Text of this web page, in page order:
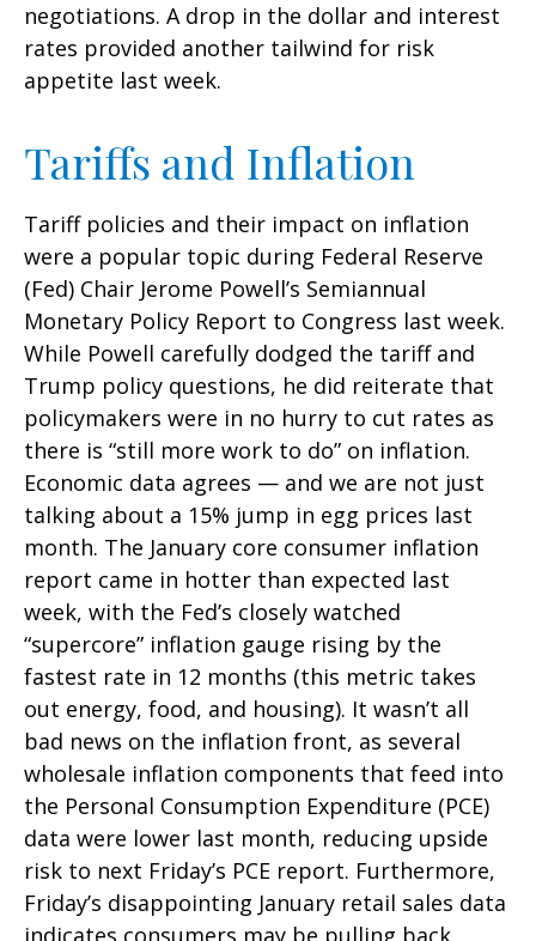
negotiations. A drop in the dollar and interest
rates provided another tailwind for risk
appetite last week.
Tariffs and Inflation
Tariff policies and their impact on inflation
were a popular topic during Federal Reserve
(Fed) Chair Jerome Powell’s Semiannual
Monetary Policy Report to Congress last week.
While Powell carefully dodged the tariff and
Trump policy questions, he did reiterate that
policymakers were in no hurry to cut rates as
there is “still more work to do” on inflation.
Economic data agrees — and we are not just
talking about a 15% jump in egg prices last
month. The January core consumer inflation
report came in hotter than expected last
week, with the Fed’s closely watched
“supercore” inflation gauge rising by the
fastest rate in 12 months (this metric takes
out energy, food, and housing). It wasn’t all
bad news on the inflation front, as several
wholesale inflation components that feed into
the Personal Consumption Expenditure (PCE)
data were lower last month, reducing upside
risk to next Friday’s PCE report. Furthermore,
Friday’s disappointing January retail sales data
indicates consumers may be pulling back